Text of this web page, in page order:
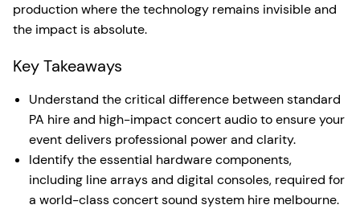
production where the technology remains invisible and
the impact is absolute.
Key Takeaways
Understand the critical difference between standard
PA hire and high-impact concert audio to ensure your
event delivers professional power and clarity.
Identify the essential hardware components,
including line arrays and digital consoles, required for
a world-class concert sound system hire melbourne.